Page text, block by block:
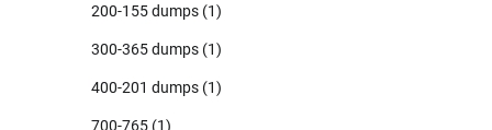
200-155 dumps (1)
300-365 dumps (1)
400-201 dumps (1)
700-765 (1)